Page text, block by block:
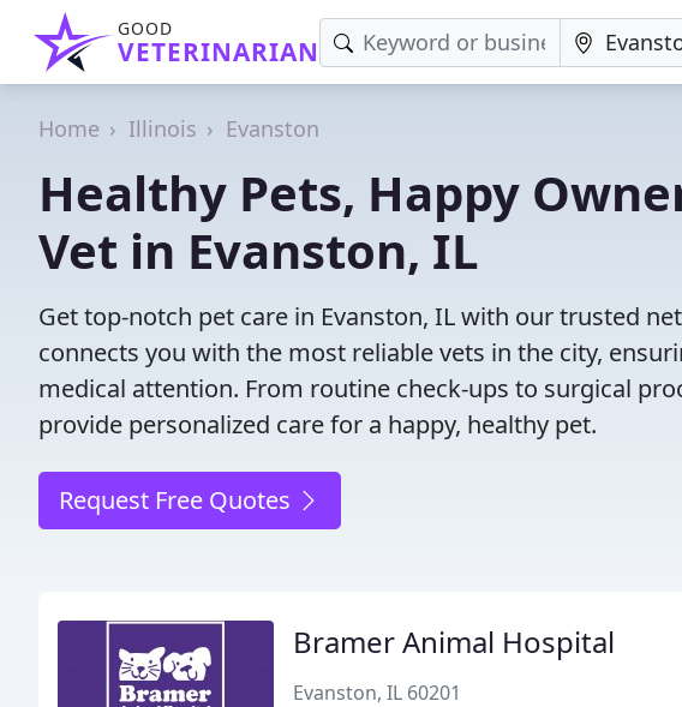
GOOD
VETERINARIAN
Home Illinois Evanston
Healthy Pets, Happy
Vet in Evanston, IL
Get top-notch pet care in Evanston, IL with our trusted
connects you with the most reliable vets in the city,
medical attention. From routine check-ups to surgical
provide personalized care for a happy, healthy pet.
Request Free Quotes
Bramer Animal Hospital
Evanston, IL 60201